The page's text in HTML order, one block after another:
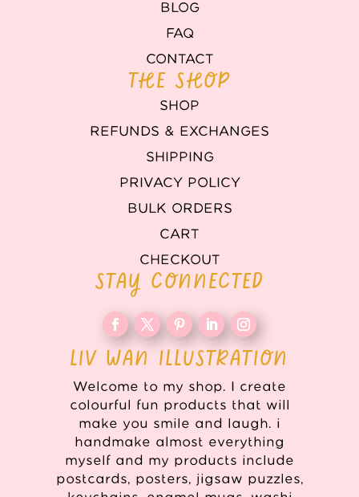
BLOG
FAQ
CONTACT
THE SHOP
SHOP
REFUNDS & EXCHANGES
SHIPPING
PRIVACY POLICY
BULK ORDERS
CART
CHECKOUT
STAY CONNECTED
LIV WAN ILLUSTRATION
Welcome to my shop. I create
colourful fun products that will
make you smile and laugh. i
handmake almost everything
myself and my products include
postcards, posters, jigsaw puzzles,